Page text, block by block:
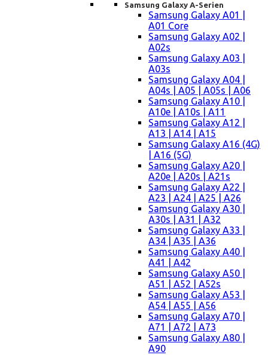
Samsung Galaxy A-Serien
Samsung Galaxy A01 |
A01 Core
Samsung Galaxy A02 |
A02s
Samsung Galaxy A03 |
A03s
Samsung Galaxy A04 |
A04s | A05 | A05s | A06
Samsung Galaxy A10 |
A10e | A10s | A11
Samsung Galaxy A12 |
A13 | A14 | A15
Samsung Galaxy A16 (4G)
| A16 (5G)
Samsung Galaxy A20 |
A20e | A20s | A21s
Samsung Galaxy A22 |
A23 | A24 | A25 | A26
Samsung Galaxy A30 |
A30s | A31 | A32
Samsung Galaxy A33 |
A34 | A35 | A36
Samsung Galaxy A40 |
A41 | A42
Samsung Galaxy A50 |
A51 | A52 | A52s
Samsung Galaxy A53 |
A54 | A55 | A56
Samsung Galaxy A70 |
A71 | A72 | A73
Samsung Galaxy A80 |
A90